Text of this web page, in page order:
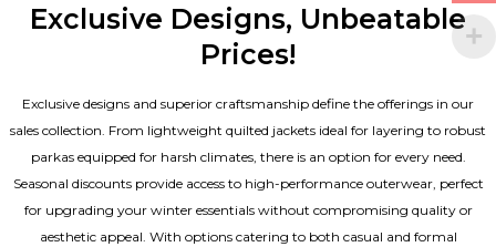
Exclusive Designs, Unbeatable
Prices!
Exclusive designs and superior craftsmanship define the offerings in our
sales collection. From lightweight quilted jackets ideal for layering to robust
parkas equipped for harsh climates, there is an option for every need.
Seasonal discounts provide access to high-performance outerwear, perfect
for upgrading your winter essentials without compromising quality or
aesthetic appeal. With options catering to both casual and formal